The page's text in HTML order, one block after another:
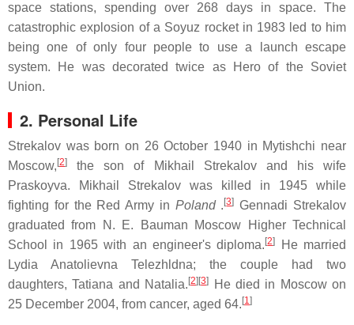
space stations, spending over 268 days in space. The
catastrophic explosion of a Soyuz rocket in 1983 led to him
being one of only four people to use a launch escape
system. He was decorated twice as Hero of the Soviet
Union.
2. Personal Life
Strekalov was born on 26 October 1940 in Mytishchi near
Moscow, [2]
the son of Mikhail Strekalov and his wife
Praskoyva. Mikhail Strekalov was killed in 1945 while
fighting for the Red Army in Poland. [3] Gennadi Strekalov
graduated from N. E. Bauman Moscow Higher Technical
School in 1965 with an engineer's diploma. [2]
He married
Lydia Anatolievna Telezhldna; the couple had two
daughters, Tatiana and Natalia. [2][3]
He died in Moscow on
25 December 2004, from cancer, aged 64. [1]